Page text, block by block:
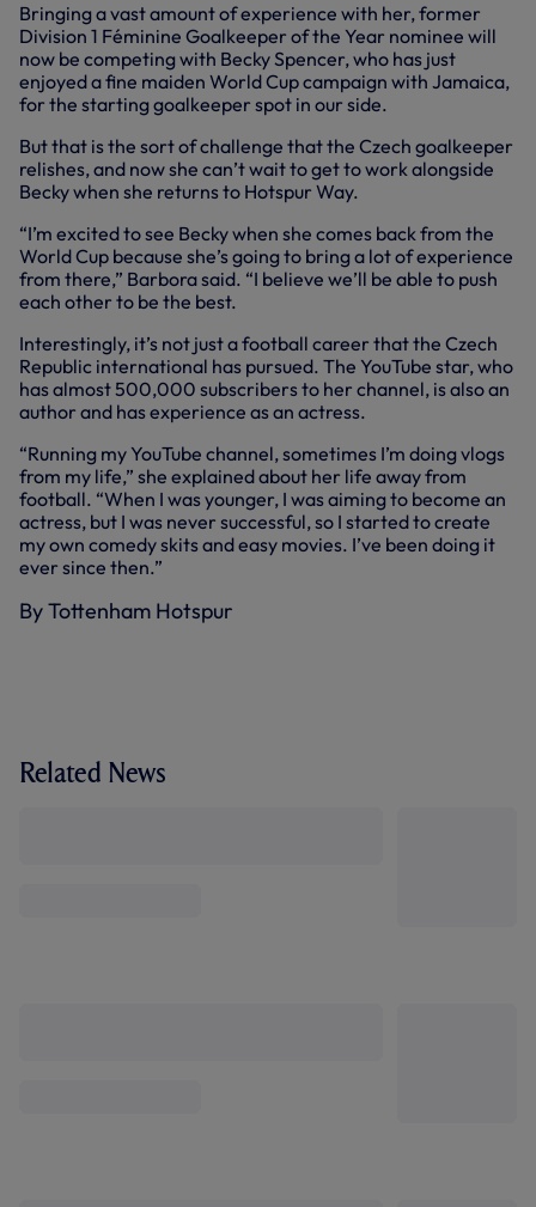
Bringing a vast amount of experience with her, former
Division 1 Féminine Goalkeeper of the Year nominee will
now be competing with Becky Spencer, who has just
enjoyed a fine maiden World Cup campaign with Jamaica,
for the starting goalkeeper spot in our side.
But that is the sort of challenge that the Czech goalkeeper
relishes, and now she can’t wait to get to work alongside
Becky when she returns to Hotspur Way.
“I’m excited to see Becky when she comes back from the
World Cup because she’s going to bring a lot of experience
from there,” Barbora said. “I believe we’ll be able to push
each other to be the best.
Interestingly, it’s not just a football career that the Czech
Republic international has pursued. The YouTube star, who
has almost 500,000 subscribers to her channel, is also an
author and has experience as an actress.
“Running my YouTube channel, sometimes I’m doing vlogs
from my life,” she explained about her life away from
football. “When I was younger, I was aiming to become an
actress, but I was never successful, so I started to create
my own comedy skits and easy movies. I’ve been doing it
ever since then.”
By Tottenham Hotspur
Related News